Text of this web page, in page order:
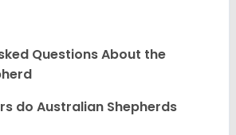
Questions About the
do Australian Shepherds